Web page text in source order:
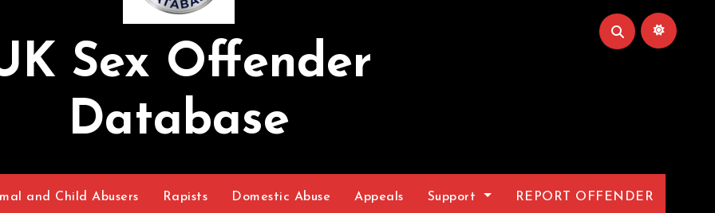
Sex Offender
Database
and Child Abusers Rapists Domestic Abuse Appeals Support REPORT OFFENDER